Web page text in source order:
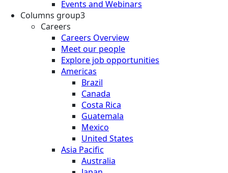
Events and Webinars
Columns group3
Careers
Careers Overview
Meet our people
Explore job opportunities
Americas
Brazil
Canada
Costa Rica
Guatemala
Mexico
United States
Asia Pacific
Australia